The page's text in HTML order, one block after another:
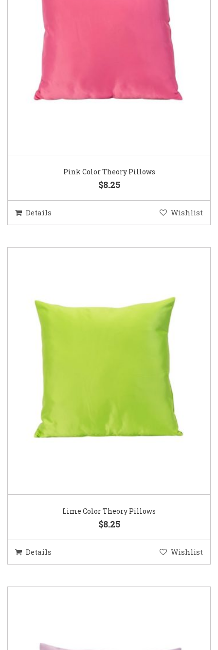
Pink Color Theory Pillows
$8.25
Details Wishlist
Lime Color Theory Pillows
$8.25
Details Wishlist